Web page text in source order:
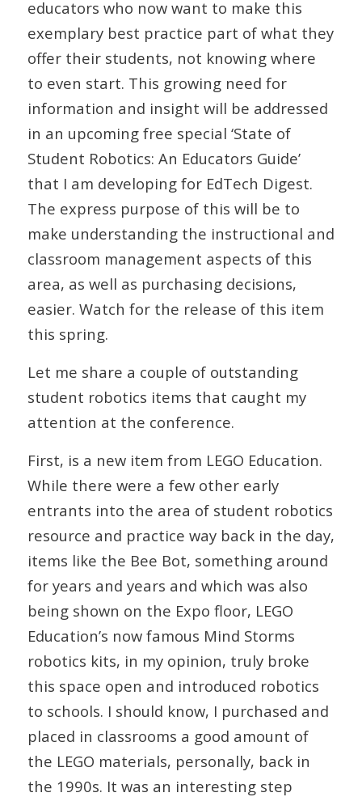
educators who now want to make this
exemplary best practice part of what they
offer their students, not knowing where
to even start. This growing need for
information and insight will be addressed
in an upcoming free special ‘State of
Student Robotics: An Educators Guide’
that I am developing for EdTech Digest.
The express purpose of this will be to
make understanding the instructional and
classroom management aspects of this
area, as well as purchasing decisions,
easier. Watch for the release of this item
this spring.
Let me share a couple of outstanding
student robotics items that caught my
attention at the conference.
First, is a new item from LEGO Education.
While there were a few other early
entrants into the area of student robotics
resource and practice way back in the day,
items like the Bee Bot, something around
for years and years and which was also
being shown on the Expo floor, LEGO
Education’s now famous Mind Storms
robotics kits, in my opinion, truly broke
this space open and introduced robotics
to schools. I should know, I purchased and
placed in classrooms a good amount of
the LEGO materials, personally, back in
the 1990s. It was an interesting step